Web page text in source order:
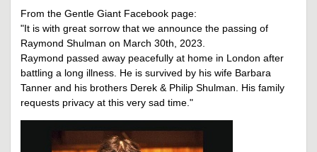
From the Gentle Giant Facebook page:
"It is with great sorrow that we announce the passing of
Raymond Shulman on March 30th, 2023.
Raymond passed away peacefully at home in London after
battling a long illness. He is survived by his wife Barbara
Tanner and his brothers Derek & Philip Shulman. His family
requests privacy at this very sad time."